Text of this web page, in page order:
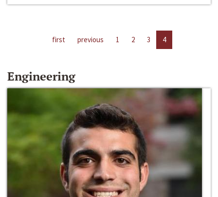
first previous 1 2 3 4
Engineering